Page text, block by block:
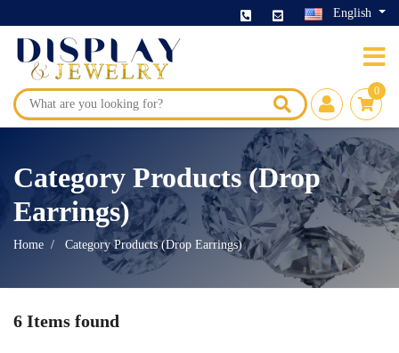
English
0
Category Products (Drop
Earrings)
Home Category Products (Drop Earrings)
6 Items found